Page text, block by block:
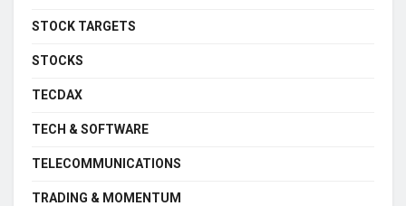
STOCK TARGETS
STOCKS
TECDAX
TECH & SOFTWARE
TELECOMMUNICATIONS
TRADING & MOMENTUM